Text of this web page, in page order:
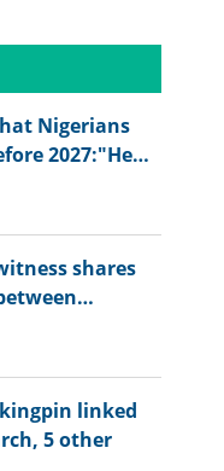
Nigerians
2027:"He
shares
linked
5 other